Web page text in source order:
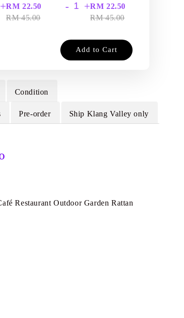
+RM 22.50
RM 45.00
- +RM 22.50
RM 45.00
Add to Cart
Condition
Pre-order Ship Klang Valley only
Restaurant Outdoor Garden Rattan